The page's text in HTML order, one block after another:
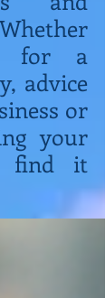
for a
advice
or
your
find it